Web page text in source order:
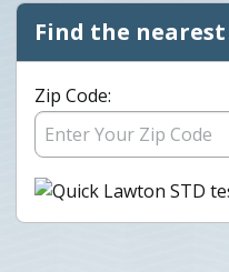
Find the
Zip Code: